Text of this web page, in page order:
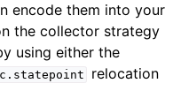
encode them into your
the collector strategy
using either the
relocation